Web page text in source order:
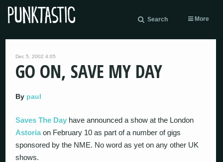
Search More
Dec 5, 2002 4:05
GO ON, SAVE MY DAY
By paul
Saves The Day have announced a show at the London
Astoriaon February 10 as part of a number of gigs
sponsored by the NME. No word as yet on any other UK
shows.